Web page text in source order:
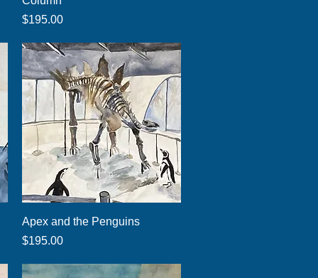
Price
$195.00
Quick View
Apex and the Penguins
Price
$195.00